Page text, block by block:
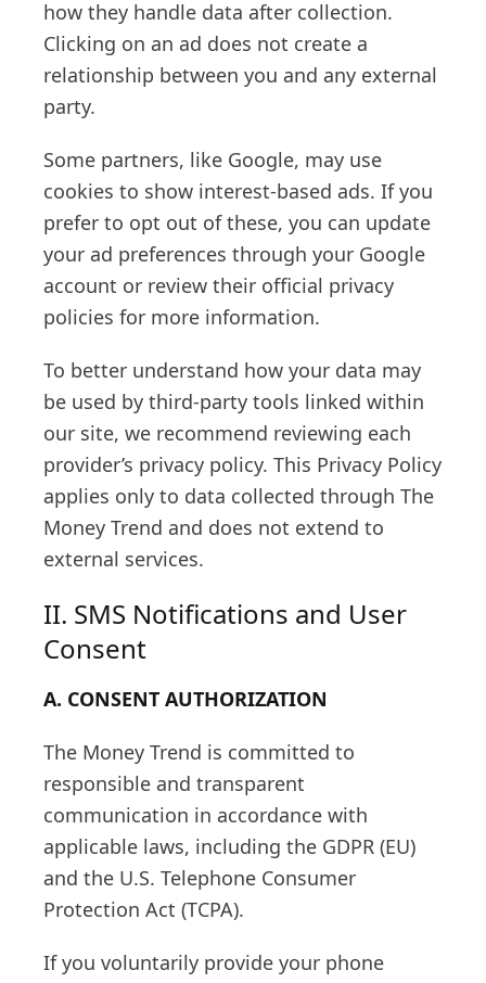
how they handle data after collection.
Clicking on an ad does not create a
relationship between you and any external
party.
Some partners, like Google, may use
cookies to show interest-based ads. If you
prefer to opt out of these, you can update
your ad preferences through your Google
account or review their official privacy
policies for more information.
To better understand how your data may
be used by third-party tools linked within
our site, we recommend reviewing each
provider’s privacy policy. This Privacy Policy
applies only to data collected through The
Money Trend and does not extend to
external services.
II. SMS Notifications and User
Consent
A. CONSENT AUTHORIZATION
The Money Trend is committed to
responsible and transparent
communication in accordance with
applicable laws, including the GDPR (EU)
and the U.S. Telephone Consumer
Protection Act (TCPA).
If you voluntarily provide your phone